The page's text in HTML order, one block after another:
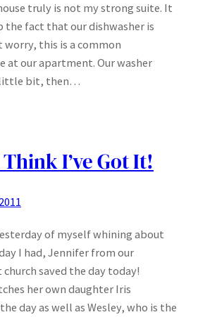
truly is not my strong suite. It
the fact that our dishwasher is
worry, this is a common
at our apartment. Our washer
little bit, then…
I’ve Got It!
of myself whining about
I had, Jennifer from our
church saved the day today!
her own daughter Iris
day as well as Wesley, who is the